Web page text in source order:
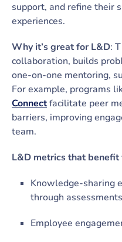
support, and refine their
experiences.
Why it’s great for L&D:
collaboration, builds
one-on-one mentoring,
For example, programs
Connectfacilitate peer
barriers, improving
team.
L&D metrics that
Knowledge-sharing
through
Employee